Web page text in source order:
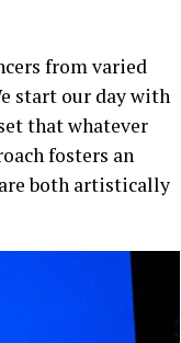
from varied
start our day with
that whatever
fosters an
both artistically